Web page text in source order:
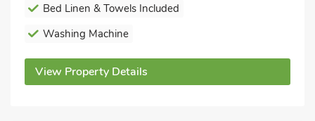
Bed Linen & Towels Included
Washing Machine
View Property Details